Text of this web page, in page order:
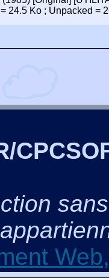
24.5 Ko ; Unpacked =